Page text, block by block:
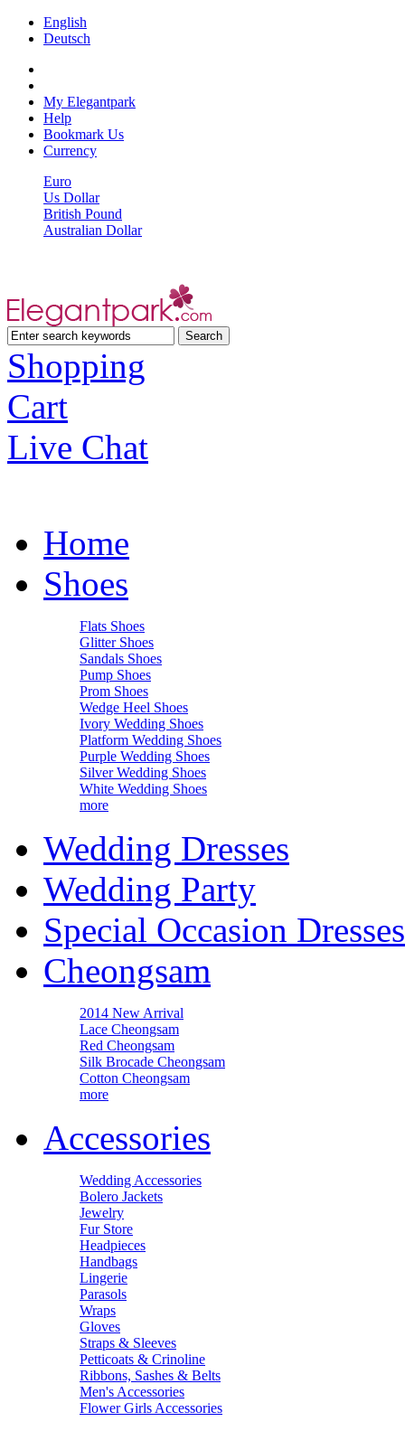
English
Deutsch
My Elegantpark
Help
Bookmark Us
Currency
Euro
Us Dollar
British Pound
Australian Dollar
Shopping
Cart
Live Chat
Home
Shoes
Flats Shoes
Glitter Shoes
Sandals Shoes
Pump Shoes
Prom Shoes
Wedge Heel Shoes
Ivory Wedding Shoes
Platform Wedding Shoes
Purple Wedding Shoes
Silver Wedding Shoes
White Wedding Shoes
more
Wedding Dresses
Wedding Party
Special Occasion Dresses
Cheongsam
2014 New Arrival
Lace Cheongsam
Red Cheongsam
Silk Brocade Cheongsam
Cotton Cheongsam
more
Accessories
Wedding Accessories
Bolero Jackets
Jewelry
Fur Store
Headpieces
Handbags
Lingerie
Parasols
Wraps
Gloves
Straps & Sleeves
Petticoats & Crinoline
Ribbons, Sashes & Belts
Men's Accessories
Flower Girls Accessories